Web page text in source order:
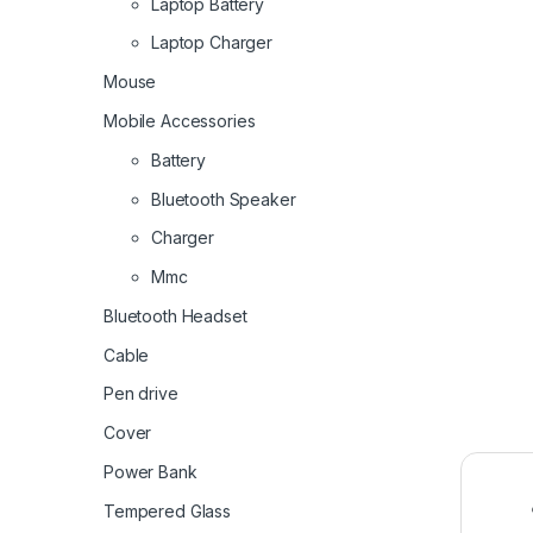
Laptop Charger
Mouse
Mobile Accessories
Battery
Bluetooth Speaker
Charger
Mmc
Bluetooth Headset
Cable
Pen drive
Cover
Power Bank
Tempered Glass